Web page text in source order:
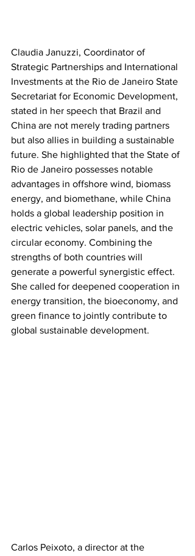
Claudia Januzzi, Coordinator of
Strategic Partnerships and International
Investments at the Rio de Janeiro State
Secretariat for Economic Development,
stated in her speech that Brazil and
China are not merely trading partners
but also allies in building a sustainable
future. She highlighted that the State of
Rio de Janeiro possesses notable
advantages in offshore wind, biomass
energy, and biomethane, while China
holds a global leadership position in
electric vehicles, solar panels, and the
circular economy. Combining the
strengths of both countries will
generate a powerful synergistic effect.
She called for deepened cooperation in
energy transition, the bioeconomy, and
green finance to jointly contribute to
global sustainable development.
Carlos Peixoto, a director at the